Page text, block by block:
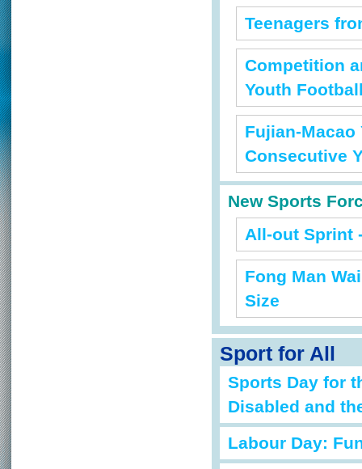
Teenagers
Competition
Youth
Fujian-
Consecutive
New Sports
All-out Sprint
Fong Man
Size
Sport for All
Sports Day for
Disabled and
Labour Day: